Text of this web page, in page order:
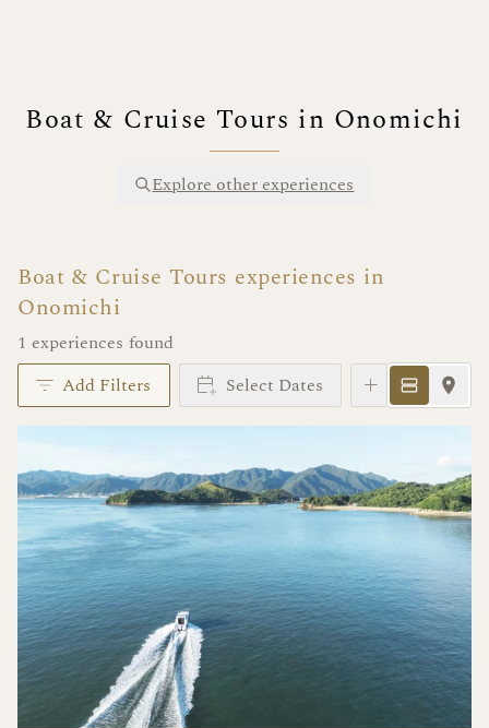
Boat & Cruise Tours in Onomichi
Explore other experiences
Boat & Cruise Tours experiences in
Onomichi
1 experiences found
Add Filters
Select Dates Instant